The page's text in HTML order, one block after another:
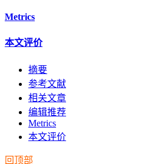
Metrics
本文评价
摘要
参考文献
相关文章
编辑推荐
Metrics
本文评价
回顶部